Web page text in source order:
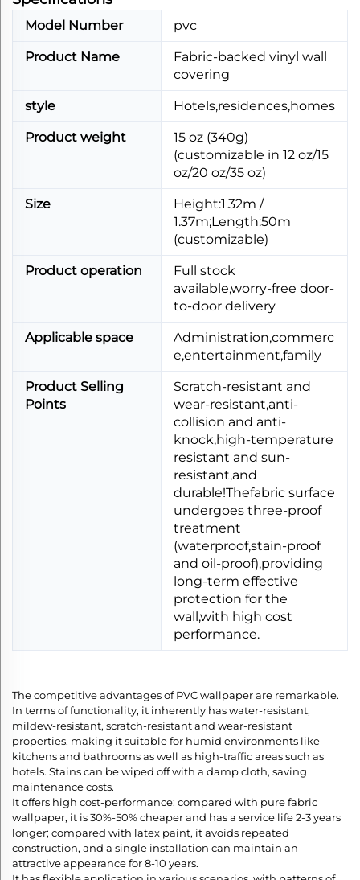
Model Number pvc
Product Name
Fabric-backed vinyl wall
covering
style Hotels,residences,homes
Product weight
15 oz (340g)
(customizable in 12 oz/15
oz/20 oz/35 oz)
Size
Height:1.32m /
1.37m;Length:50m
(customizable)
Product operation
Full stock
available,worry-free door-
to-door delivery
Applicable space
Administration,commerc
e,entertainment,family
Product Selling
Points
Scratch-resistant and
wear-resistant,anti-
collision and anti-
knock,high-temperature
resistant and sun-
resistant,and
durable!Thefabric surface
undergoes three-proof
treatment
(waterproof,stain-proof
and oil-proof),providing
long-term effective
protection for the
wall,with high cost
performance.
The competitive advantages of PVC wallpaper are remarkable.
In terms of functionality, it inherently has water-resistant,
mildew-resistant, scratch-resistant and wear-resistant
properties, making it suitable for humid environments like
kitchens and bathrooms as well as high-traffic areas such as
hotels. Stains can be wiped off with a damp cloth, saving
maintenance costs.​
It offers high cost-performance: compared with pure fabric
wallpaper, it is 30%-50% cheaper and has a service life 2-3 years
longer; compared with latex paint, it avoids repeated
construction, and a single installation can maintain an
attractive appearance for 8-10 years.​